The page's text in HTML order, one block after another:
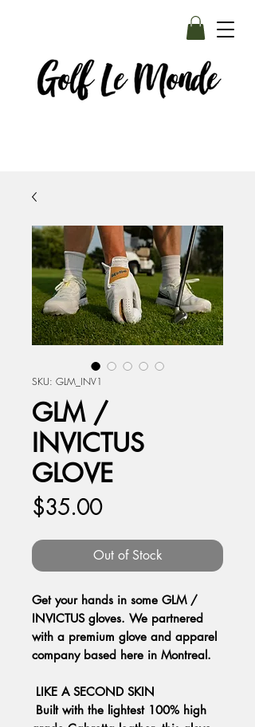
SKU: GLM_INV1
GLM /
INVICTUS
GLOVE
$35.00Price
Out of Stock
Get your hands in some GLM /
INVICTUS gloves. We partnered
with a premium glove and apparel
company based here in Montreal.
LIKE A SECOND SKIN
Built with the lightest 100% high